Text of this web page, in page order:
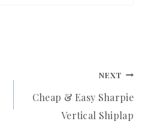
NEXT
Cheap & Easy Sharpie
Vertical Shiplap